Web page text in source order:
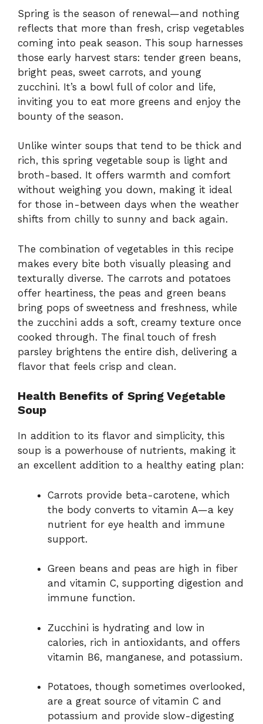
Spring is the season of renewal—and nothing
reflects that more than fresh, crisp vegetables
coming into peak season. This soup harnesses
those early harvest stars: tender green beans,
bright peas, sweet carrots, and young
zucchini. It’s a bowl full of color and life,
inviting you to eat more greens and enjoy the
bounty of the season.
Unlike winter soups that tend to be thick and
rich, this spring vegetable soup is light and
broth-based. It offers warmth and comfort
without weighing you down, making it ideal
for those in-between days when the weather
shifts from chilly to sunny and back again.
The combination of vegetables in this recipe
makes every bite both visually pleasing and
texturally diverse. The carrots and potatoes
offer heartiness, the peas and green beans
bring pops of sweetness and freshness, while
the zucchini adds a soft, creamy texture once
cooked through. The final touch of fresh
parsley brightens the entire dish, delivering a
flavor that feels crisp and clean.
Health Benefits of Spring Vegetable
Soup
In addition to its flavor and simplicity, this
soup is a powerhouse of nutrients, making it
an excellent addition to a healthy eating plan:
Carrots provide beta-carotene, which
the body converts to vitamin A—a key
nutrient for eye health and immune
support.
Green beans and peas are high in fiber
and vitamin C, supporting digestion and
immune function.
Zucchini is hydrating and low in
calories, rich in antioxidants, and offers
vitamin B6, manganese, and potassium.
Potatoes, though sometimes overlooked,
are a great source of vitamin C and
potassium and provide slow-digesting